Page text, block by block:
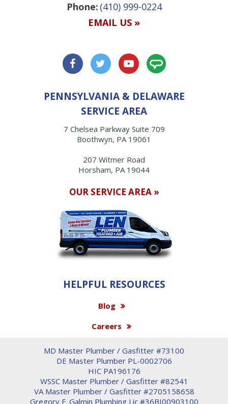
Phone: (410) 999-0224
EMAIL US »
PENNSYLVANIA & DELAWARE
SERVICE AREA
7 Chelsea Parkway Suite 709
Boothwyn, PA 19061
207 Witmer Road
Horsham, PA 19044
OUR SERVICE AREA »
HELPFUL RESOURCES
Blog
Careers
MD Master Plumber / Gasfitter #73100
DE Master Plumber PL-0002706
HIC PA196176
WSSC Master Plumber / Gasfitter #82541
VA Master Plumber / Gasfitter #2705158658
Gregory F. Galmin Plumbing Lic #36BI00903100